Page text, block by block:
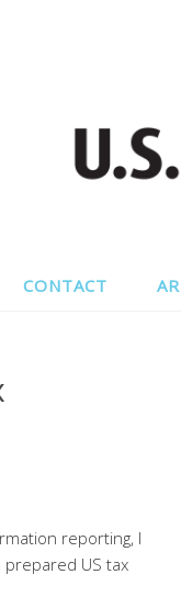
CONTACT
reporting, I
US tax